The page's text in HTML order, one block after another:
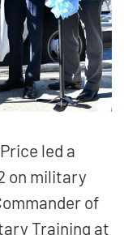
led a
on military
of
Training at